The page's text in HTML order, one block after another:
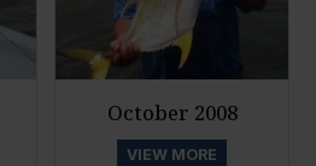
October 2008
VIEW MORE